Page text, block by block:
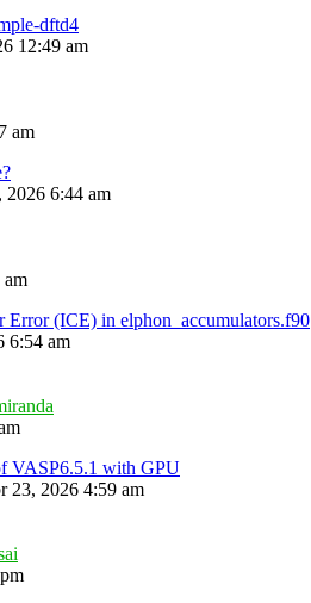
dftd4
12:49 am
am
2026 6:44 am
am
Error (ICE) in elphon_accumulators.f90
6:54 am
VASP6.5.1 with GPU
23, 2026 4:59 am